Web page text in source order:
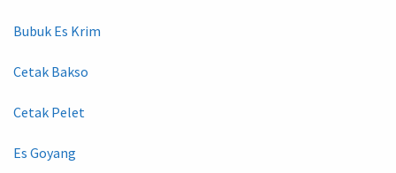
Bubuk Es Krim
Cetak Bakso
Cetak Pelet
Es Goyang